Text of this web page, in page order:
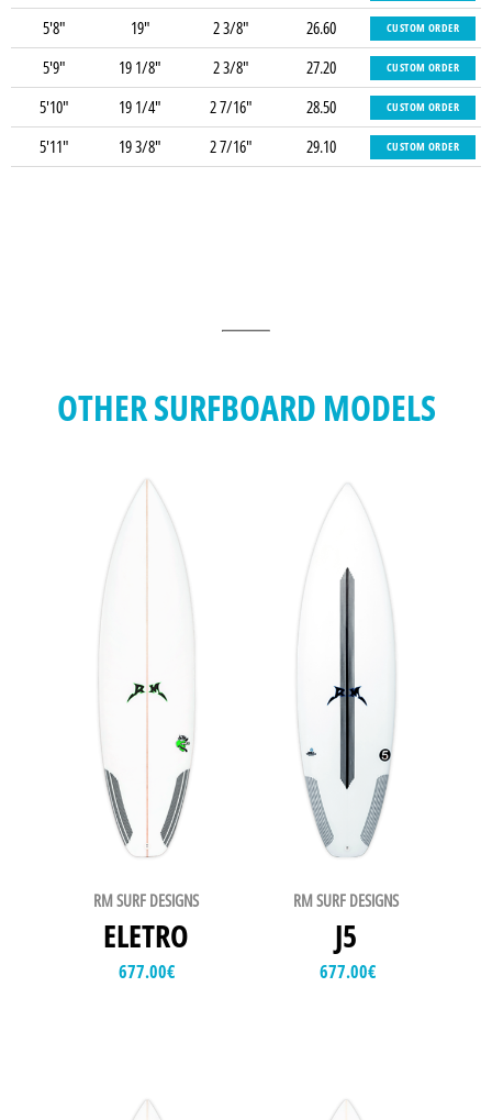
5'8" 19" 2 3/8" 26.60 CUSTOM ORDER
5'9" 19 1/8" 2 3/8" 27.20 CUSTOM ORDER
5'10" 19 1/4" 2 7/16" 28.50 CUSTOM ORDER
5'11" 19 3/8" 2 7/16" 29.10 CUSTOM ORDER
OTHER SURFBOARD MODELS
RM SURF DESIGNS
ELETRO
677.00€
RM SURF DESIGNS
J5
677.00€